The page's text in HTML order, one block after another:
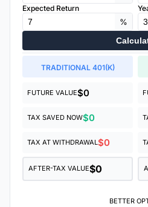
Expected Return
%
TRADITIONAL 401(K)
FUTURE VALUE$0
TAX SAVED NOW$0
TAX AT WITHDRAWAL $0
AFTER-TAX VALUE$0
BETTER